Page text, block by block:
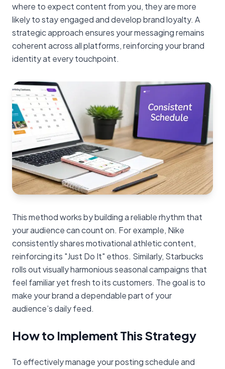
where to expect content from you, they are more
likely to stay engaged and develop brand loyalty. A
strategic approach ensures your messaging remains
coherent across all platforms, reinforcing your brand
identity at every touchpoint.
This method works by building a reliable rhythm that
your audience can count on. For example, Nike
consistently shares motivational athletic content,
reinforcing its "Just Do It" ethos. Similarly, Starbucks
rolls out visually harmonious seasonal campaigns that
feel familiar yet fresh to its customers. The goal is to
make your brand a dependable part of your
audience’s daily feed.
How to Implement This Strategy
To effectively manage your posting schedule and